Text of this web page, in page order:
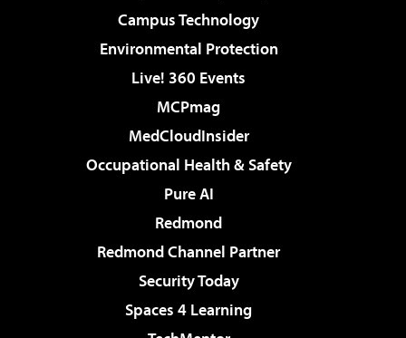
Campus Technology
Environmental Protection
Live! 360 Events
MCPmag
MedCloudInsider
Occupational Health & Safety
Pure AI
Redmond
Redmond Channel Partner
Security Today
Spaces 4 Learning